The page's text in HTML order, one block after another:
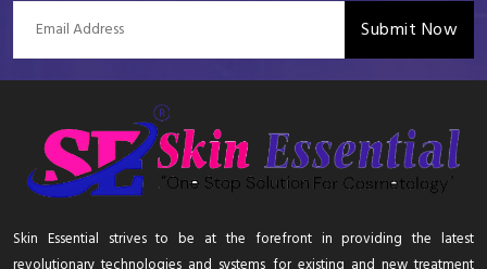
Submit Now
Skin Essential strives to be at the forefront in providing the latest